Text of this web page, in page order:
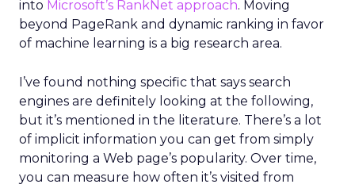
into Microsoft’s RankNet approach. Moving
beyond PageRank and dynamic ranking in favor
of machine learning is a big research area.
I’ve found nothing specific that says search
engines are definitely looking at the following,
but it’s mentioned in the literature. There’s a lot
of implicit information you can get from simply
monitoring a Web page’s popularity. Over time,
you can measure how often it’s visited from